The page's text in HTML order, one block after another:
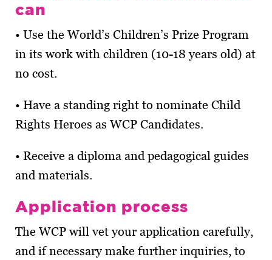
can
• Use the World’s Children’s Prize Program
in its work with children (10-18 years old) at
no cost.
• Have a standing right to nominate Child
Rights Heroes as WCP Candidates.
• Receive a diploma and pedagogical guides
and materials.
Application process
The WCP will vet your application carefully,
and if necessary make further inquiries, to